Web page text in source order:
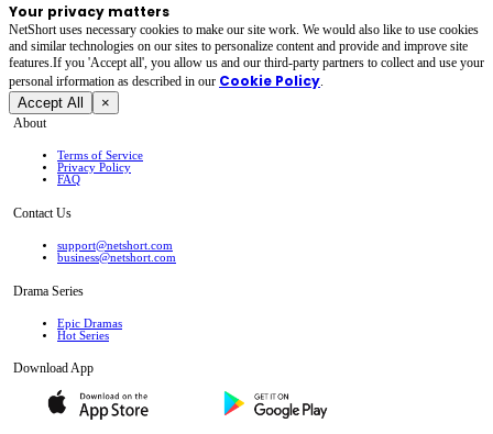
Your privacy matters
NetShort uses necessary cookies to make our site work. We would also like to use cookies
and similar technologies on our sites to personalize content and provide and improve site
features.If you 'Accept all', you allow us and our third-party partners to collect and use your
personal irformation as described in our Cookie Policy.
Accept All ×
About
Terms of Service
Privacy Policy
FAQ
Contact Us
support@netshort.com
business@netshort.com
Drama Series
Epic Dramas
Hot Series
Download App